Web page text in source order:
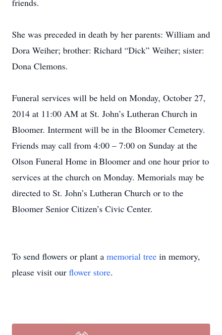
friends.
She was preceded in death by her parents: William and
Dora Weiher; brother: Richard “Dick” Weiher; sister:
Dona Clemons.
Funeral services will be held on Monday, October 27,
2014 at 11:00 AM at St. John’s Lutheran Church in
Bloomer. Interment will be in the Bloomer Cemetery.
Friends may call from 4:00 – 7:00 on Sunday at the
Olson Funeral Home in Bloomer and one hour prior to
services at the church on Monday. Memorials may be
directed to St. John’s Lutheran Church or to the
Bloomer Senior Citizen’s Civic Center.
To send flowers or plant a memorial tree in memory,
please visit our flower store.